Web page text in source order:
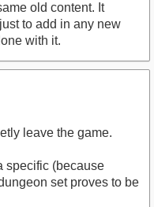
old content. It
to add in any new
with it.
leave the game.
specific (because
set proves to be